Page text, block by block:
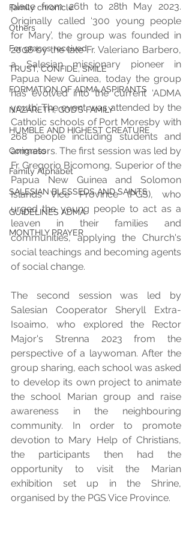
Family chronicle
Others
For graces received
TRUST, CONFIDE, SMILE
FORMATION OF ADMA ASPIRANTS
NAZARETH, GOD’S FAMILY
HUMBLE AND HIGHEST CREATURE
Congress
Family Alphabet
SALESIAN BLESSEDS AND SAINTS
GUIDELINES ADMA
MONTHLY PRAYER
place from 26th to 28th May 2023.
Originally called ‘300 young people
for Mary’, the group was founded in
2008 by the late Fr. Valeriano Barbero,
a Salesian missionary pioneer in
Papua New Guinea, today the group
has evolved into the current ‘ADMA
youth’. The event was attended by the
Catholic schools of Port Moresby with
268 people including students and
animators. The first session was led by
Fr. Gregorio Bicomong, Superior of the
Papua New Guinea and Solomon
Islands Vice Province (PGS), who
urged the young people to act as a
leaven in their families and
communities, applying the Church's
social teachings and becoming agents
of social change.
The second session was led by
Salesian Cooperator Sheryll Extra-
Isoaimo, who explored the Rector
Major's Strenna 2023 from the
perspective of a laywoman. After the
group sharing, each school was asked
to develop its own project to animate
the school Marian group and raise
awareness in the neighbouring
community. In order to promote
devotion to Mary Help of Christians,
the participants then had the
opportunity to visit the Marian
exhibition set up in the Shrine,
organised by the PGS Vice Province.